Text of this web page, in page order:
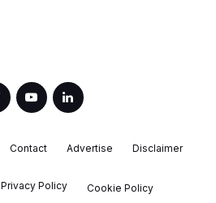
Contact Advertise Disclaimer
Privacy Policy Cookie Policy